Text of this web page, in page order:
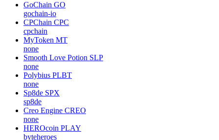
GoChain GO
gochain-io
CPChain CPC
cpchain
MyToken MT
none
Smooth Love Potion SLP
none
Polybius PLBT
none
Sp8de SPX
sp8de
Creo Engine CREO
none
HEROcoin PLAY
byteheroes